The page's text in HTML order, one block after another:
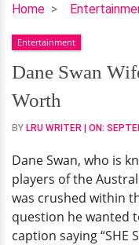
HomeDane
Wife,
Partner,
Family,
Net
Worth
Entertainment
Dane Swan
Worth
BY LRU WRITER | ON:
Dane Swan, who is
players of the
was crushed within
question he wanted
caption saying “SHE